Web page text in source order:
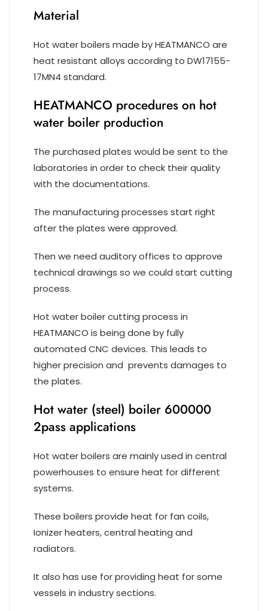
Material
Hot water boilers made by HEATMANCO are
heat resistant alloys according to DW17155-
17MN4 standard.
HEATMANCO procedures on hot
water boiler production
The purchased plates would be sent to the
laboratories in order to check their quality
with the documentations.
The manufacturing processes start right
after the plates were approved.
Then we need auditory offices to approve
technical drawings so we could start cutting
process.
Hot water boiler cutting process in
HEATMANCO is being done by fully
automated CNC devices. This leads to
higher precision and prevents damages to
the plates.
Hot water (steel) boiler 600000
2pass applications
Hot water boilers are mainly used in central
powerhouses to ensure heat for different
systems.
These boilers provide heat for fan coils,
Ionizer heaters, central heating and
radiators.
It also has use for providing heat for some
vessels in industry sections.